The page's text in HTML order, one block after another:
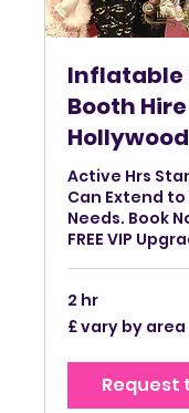
Inflatable
Booth
Hollywood
Active Hrs
Can Extend
Needs. Book
FREE VIP
2 hr
£
vary
£ vary by area
Request